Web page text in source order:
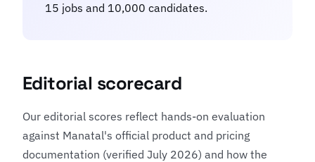
15 jobs and 10,000 candidates.
Editorial scorecard
Our editorial scores reflect hands-on evaluation
against Manatal's official product and pricing
documentation (verified July 2026) and how the